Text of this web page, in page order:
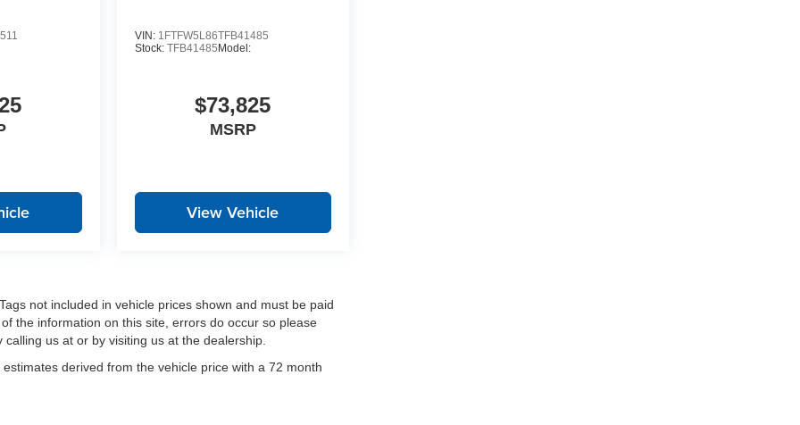
VIN: 1FTFW5L86TFB41485
Stock: TFB41485Model:
$73,825
MSRP
View Vehicle
not included in vehicle prices shown and must be paid
the information on this site, errors do occur so please
us at or by visiting us at the dealership.
derived from the vehicle price with a 72 month